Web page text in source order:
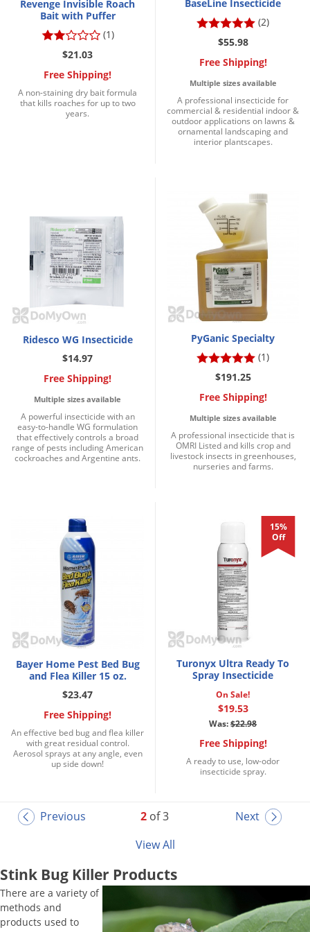
Revenge Invisible Roach
Bait with Puffer
(1)
$21.03
Free Shipping!
A non-staining dry bait formula
that kills roaches for up to two
years.
BaseLine Insecticide
(2)
$55.98
Free Shipping!
Multiple sizes available
A professional insecticide for
commercial & residential indoor &
outdoor applications on lawns &
ornamental landscaping and
interior plantscapes.
Ridesco WG Insecticide
$14.97
Free Shipping!
Multiple sizes available
A powerful insecticide with an
easy-to-handle WG formulation
that effectively controls a broad
range of pests including American
cockroaches and Argentine ants.
PyGanic Specialty
(1)
$191.25
Free Shipping!
Multiple sizes available
A professional insecticide that is
OMRI Listed and kills crop and
livestock insects in greenhouses,
nurseries and farms.
Bayer Home Pest Bed Bug
and Flea Killer 15 oz.
$23.47
Free Shipping!
An effective bed bug and flea killer
with great residual control.
Aerosol sprays at any angle, even
up side down!
15%
Off
Turonyx Ultra Ready To
Spray Insecticide
On Sale!
$19.53
Was:$22.98
Free Shipping!
A ready to use, low-odor
insecticide spray.
Previous 2 of 3
Next
View All
Stink Bug Killer Products
There are a variety of
methods and
products used to